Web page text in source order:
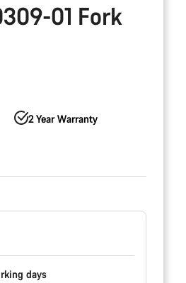
01 Fork
2 Year Warranty
days